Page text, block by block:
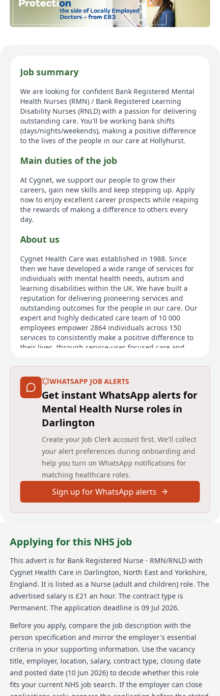
Job summary
We are looking for confident Bank Registered Mental
Health Nurses (RMN) / Bank Registered Learning
Disability Nurses (RNLD) with a passion for delivering
outstanding care. You'll be working bank shifts
(days/nights/weekends), making a positive difference
to the lives of the people in our care at Hollyhurst.
Main duties of the job
At Cygnet, we support our people to grow their
careers, gain new skills and keep stepping up. Apply
now to enjoy excellent career prospects while reaping
the rewards of making a difference to others every
day.
About us
Cygnet Health Care was established in 1988. Since
then we have developed a wide range of services for
individuals with mental health needs, autism and
learning disabilities within the UK. We have built a
reputation for delivering pioneering services and
outstanding outcomes for the people in our care. Our
expert and highly dedicated care team of 10 000
employees empower 2864 individuals across 150
services to consistently make a positive difference to
their lives, through service-user focused care and
rehabilitation.
Details
Date posted: 10 June 2026
Pay scheme: Other
(£23.54 per hour)
Contract: Permanent
Working pattern: Part-time, Flexible working
Reference number: VP31F7F88B
Job locations: Darlington, DL3 9LN, United Kingdom
Job responsibilities
Helping others improve and turn their lives around
there's no better feeling. Its what we do for
Nurses (RMN) / Bank Registered Learning Disability
Nurses (RNLD) to join our team at Hollyhurst.
Hollyhurst is a specialist residential service with
nursing, supporting people with learning disabilities
and complex needs in Darlington, County Durham.
additional mental or physical health needs and
behaviours that may challenge.
You'll be working flexible hours
(days/nights/weekends), making a positive difference
to the lives of the people in our care at Hollyhurst.
At Cygnet, our perks go way beyond pension schemes
WHATSAPP JOB ALERTS
Get instant WhatsApp alerts for
Mental Health Nurse roles in
Darlington
Create your Job Clerk account first. We'll collect
your alert preferences during onboarding and
help you turn on WhatsApp notifications for
matching healthcare roles.
Sign up for WhatsApp alerts
Applying for this NHS job
This advert is for Bank Registered Nurse - RMN/RNLD with
Cygnet Health Care in Darlington, North East and Yorkshire,
England. It is listed as a Nurse (adult and children) role. The
advertised salary is £21 an hour. The contract type is
Permanent. The application deadline is 09 Jul 2026.
Before you apply, compare the job description with the
person specification and mirror the employer's essential
criteria in your supporting information. Use the vacancy
title, employer, location, salary, contract type, closing date
and posted date (10 Jun 2026) to decide whether this role
fits your current NHS job search. If the employer can close